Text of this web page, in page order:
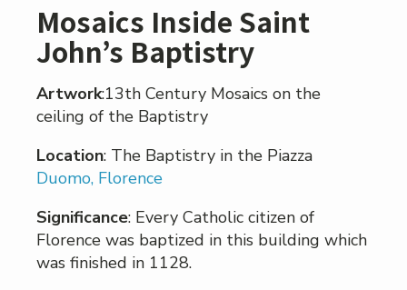
Mosaics Inside Saint
John’s Baptistry
Artwork:13th Century Mosaics on the
ceiling of the Baptistry
Location: The Baptistry in the Piazza
Duomo, Florence
Significance: Every Catholic citizen of
Florence was baptized in this building which
was finished in 1128.